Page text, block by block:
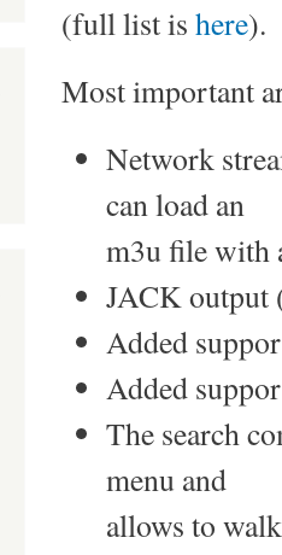
(full list is here).
Most important
Network
can load an
m3u file with
JACK output
Added
Added
The search
menu and
allows to